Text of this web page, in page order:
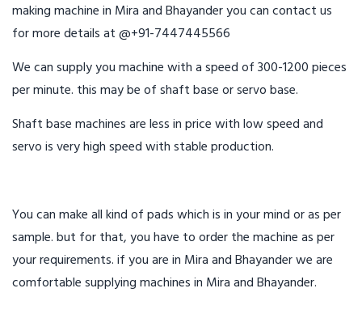
making machine in Mira and Bhayander you can contact us
for more details at @+91-7447445566
We can supply you machine with a speed of 300-1200 pieces
per minute. this may be of shaft base or servo base.
Shaft base machines are less in price with low speed and
servo is very high speed with stable production.
You can make all kind of pads which is in your mind or as per
sample. but for that, you have to order the machine as per
your requirements. if you are in Mira and Bhayander we are
comfortable supplying machines in Mira and Bhayander.